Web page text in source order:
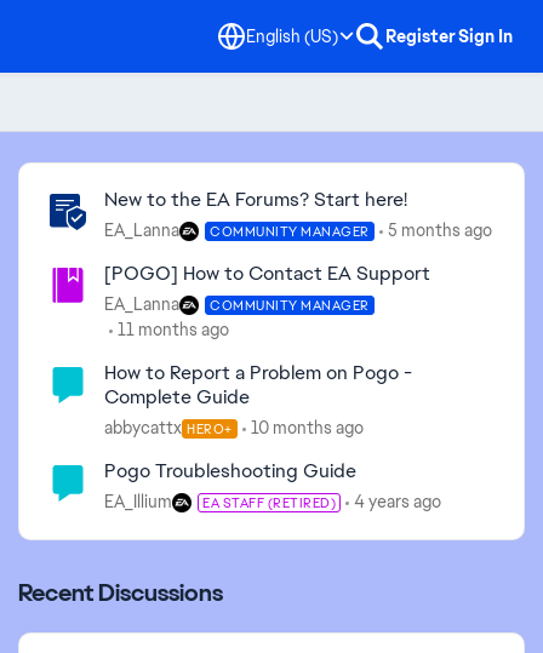
English (US) RegisterSign In
by
Community Highlights
New to the EA Forums? Start here!
EA_Lanna COMMUNITY MANAGER 5 months ago
[POGO] How to Contact EA Support
EA_Lanna COMMUNITY MANAGER
11 months ago
How to Report a Problem on Pogo -
Complete Guide
abbycattx HERO+ 10 months ago
Pogo Troubleshooting Guide
EA_Illium EA STAFF (RETIRED) 4 years ago
Recent Discussions